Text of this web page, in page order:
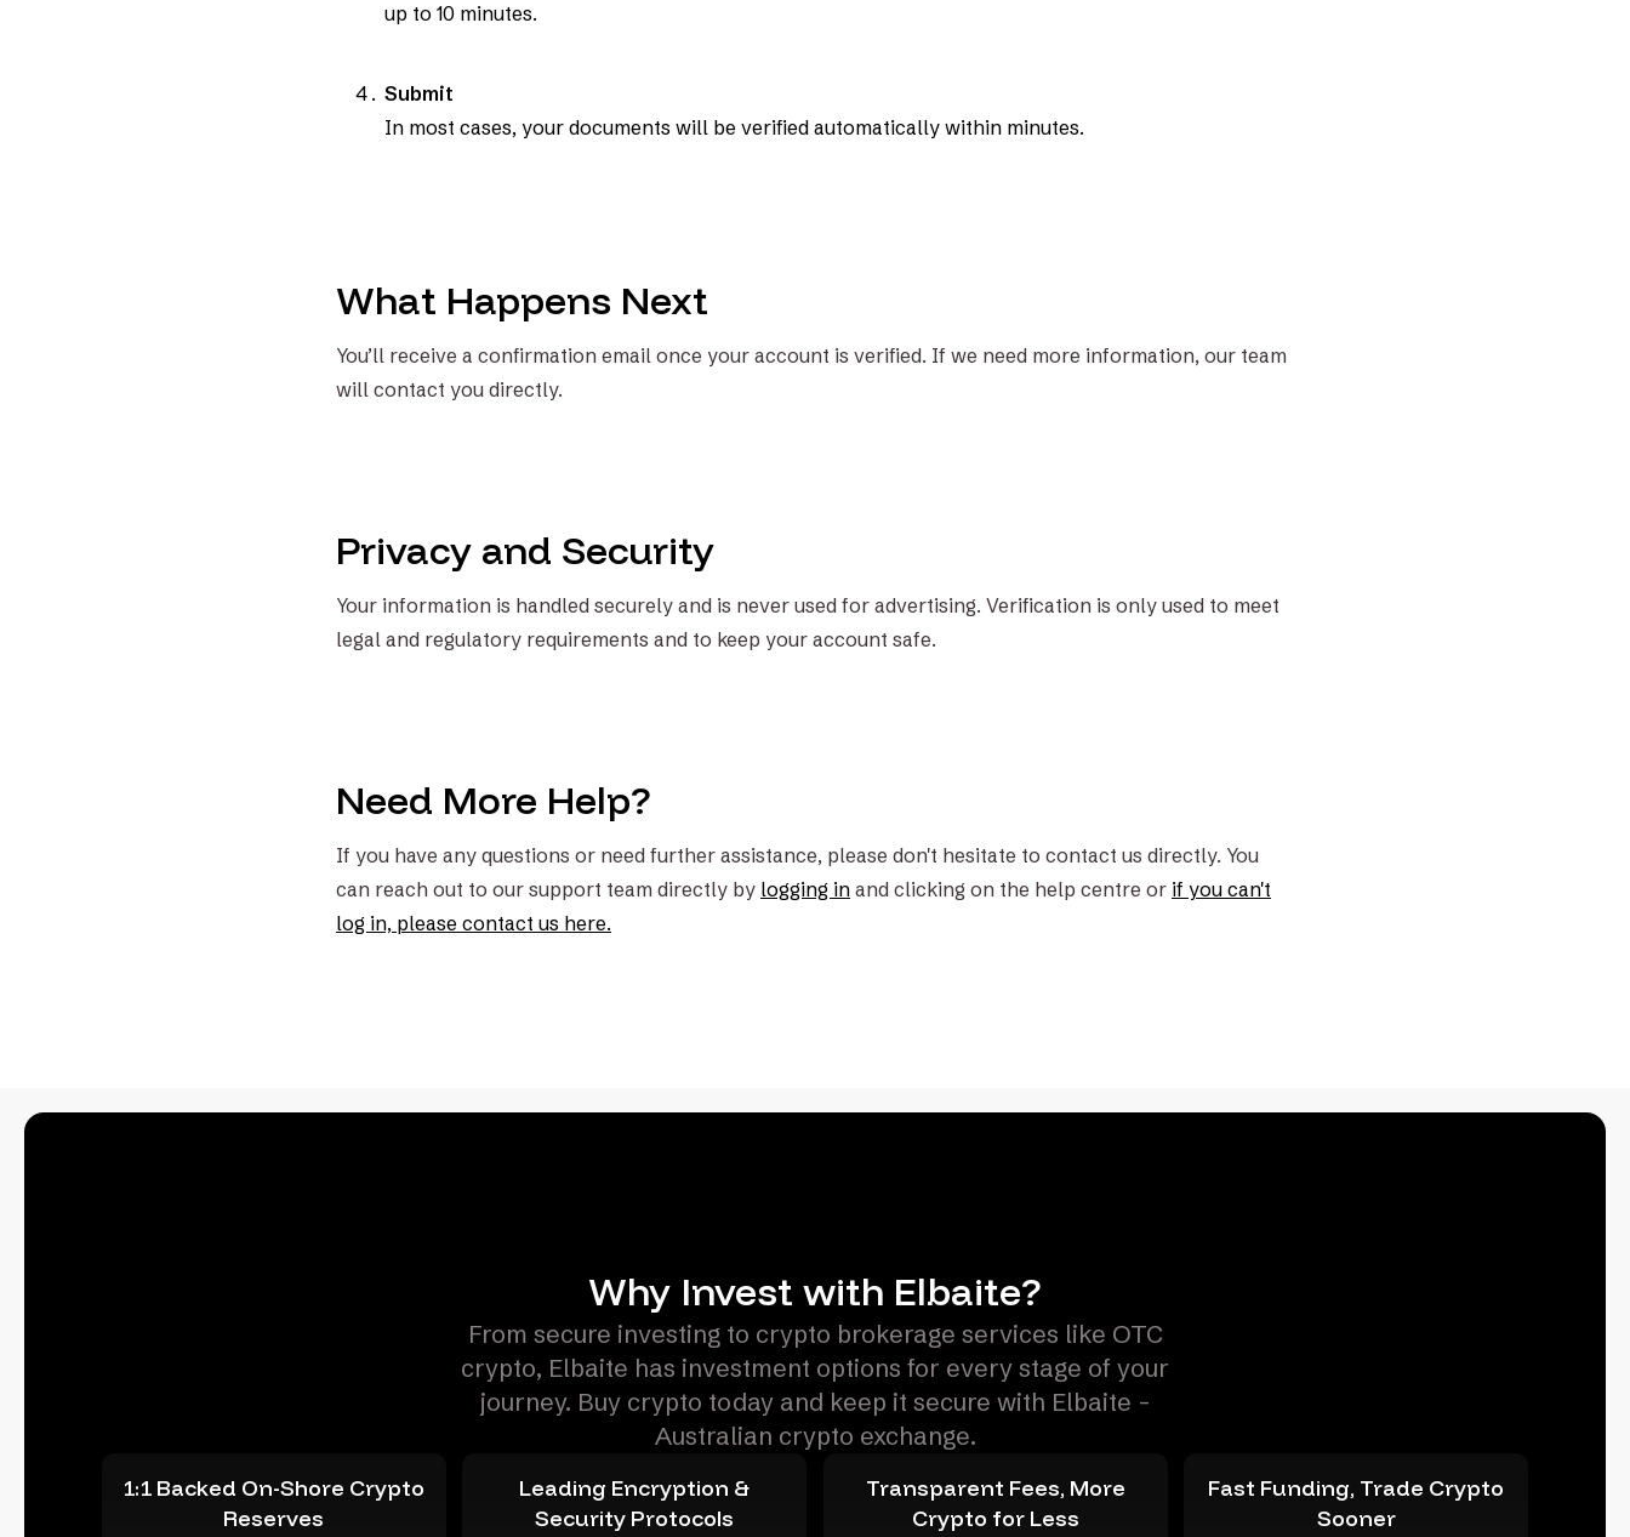
up to 10 minutes.
Submit
In most cases, your documents will be verified automatically within minutes.
What Happens Next
You’ll receive a confirmation email once your account is verified. If we need more information, our team
will contact you directly.
Privacy and Security
Your information is handled securely and is never used for advertising. Verification is only used to meet
legal and regulatory requirements and to keep your account safe.
Need More Help?
If you have any questions or need further assistance, please don't hesitate to contact us directly. You
can reach out to our support team directly by logging in and clicking on the help centre or if you can't
log in, please contact us here.
Why Invest with Elbaite?
From secure investing to crypto brokerage services like OTC
crypto, Elbaite has investment options for every stage of your
journey. Buy crypto today and keep it secure with Elbaite -
Australian crypto exchange.
1:1 Backed On-Shore Crypto
Reserves
Leading Encryption &
Security Protocols
Transparent Fees, More
Crypto for Less
Fast Funding, Trade Crypto
Sooner